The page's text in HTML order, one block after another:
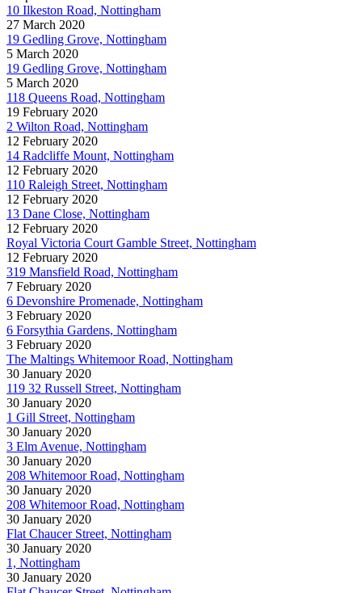
10 Ilkeston Road, Nottingham
27 March 2020
19 Gedling Grove, Nottingham
5 March 2020
19 Gedling Grove, Nottingham
5 March 2020
118 Queens Road, Nottingham
19 February 2020
2 Wilton Road, Nottingham
12 February 2020
14 Radcliffe Mount, Nottingham
12 February 2020
110 Raleigh Street, Nottingham
12 February 2020
13 Dane Close, Nottingham
12 February 2020
Royal Victoria Court Gamble Street, Nottingham
12 February 2020
319 Mansfield Road, Nottingham
7 February 2020
6 Devonshire Promenade, Nottingham
3 February 2020
6 Forsythia Gardens, Nottingham
3 February 2020
The Maltings Whitemoor Road, Nottingham
30 January 2020
119 32 Russell Street, Nottingham
30 January 2020
1 Gill Street, Nottingham
30 January 2020
3 Elm Avenue, Nottingham
30 January 2020
208 Whitemoor Road, Nottingham
30 January 2020
208 Whitemoor Road, Nottingham
30 January 2020
Flat Chaucer Street, Nottingham
30 January 2020
1, Nottingham
30 January 2020